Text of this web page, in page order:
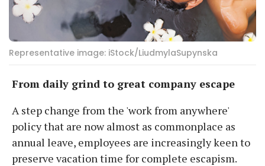
Representative image: iStock/LiudmylaSupynska
From daily grind to great company escape
A step change from the 'work from anywhere'
policy that are now almost as commonplace as
annual leave, employees are increasingly keen to
preserve vacation time for complete escapism.